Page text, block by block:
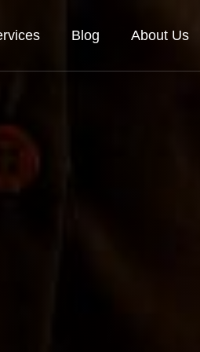
Blog About Us